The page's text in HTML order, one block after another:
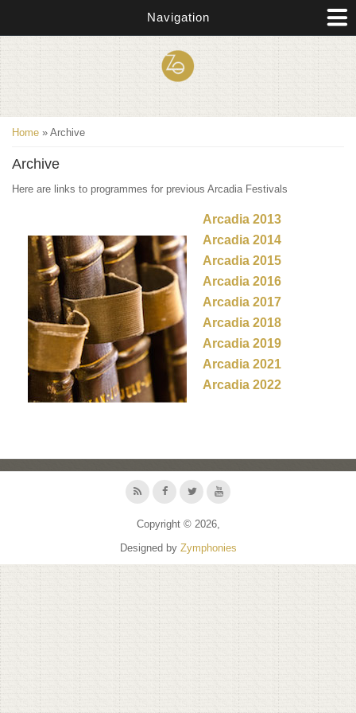
Navigation
You are here
Home » Archive
Archive
Here are links to programmes for previous Arcadia Festivals
Arcadia 2013
Arcadia 2014
Arcadia 2015
Arcadia 2016
Arcadia 2017
Arcadia 2018
Arcadia 2019
Arcadia 2021
Arcadia 2022
Copyright © 2026,
Designed by Zymphonies